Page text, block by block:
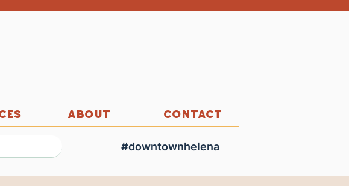
ABOUT CONTACT
#downtownhelena